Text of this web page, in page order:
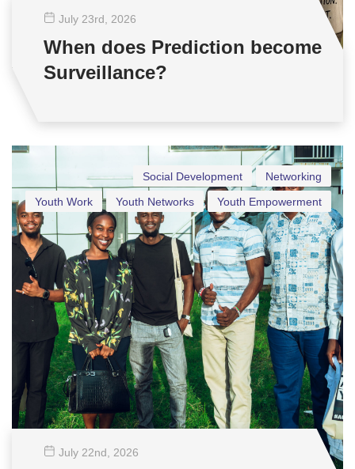
July 23rd , 2026
When does Prediction become
Surveillance?
Networking
Social Development
Youth Empowerment
Youth Networks
Youth Work
July 22nd , 2026